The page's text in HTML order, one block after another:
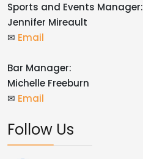
Sports and Events Manager:
Jennifer Mireault
✉ Email
Bar Manager:
Michelle Freeburn
✉ Email
Follow Us